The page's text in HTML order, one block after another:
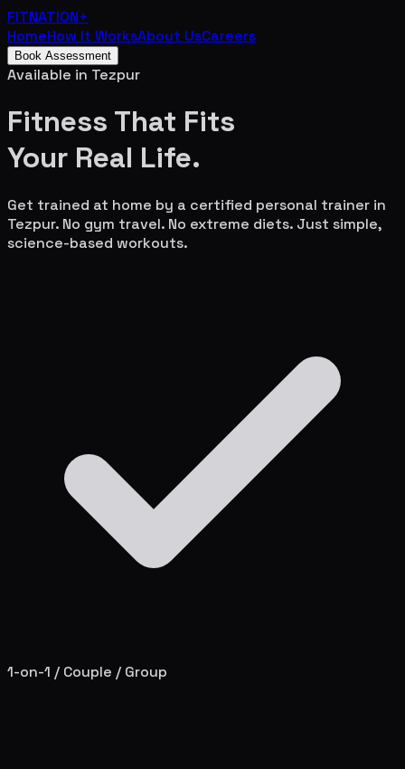
FITNATION+
HomeHow It WorksAbout UsCareers
Book Assessment
Available in Tezpur
Fitness That Fits
Your Real Life.
Get trained at home by a certified personal trainer in
Tezpur. No gym travel. No extreme diets. Just simple,
science-based workouts.
1-on-1 / Couple / Group